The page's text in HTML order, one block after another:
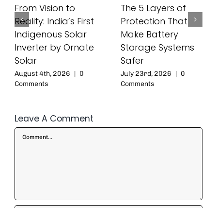
From Vision to
Reality: India’s First
Indigenous Solar
Inverter by Ornate
Solar
August 4th, 2026 | 0
Comments
The 5 Layers of
Protection That
Make Battery
Storage Systems
Safer
July 23rd, 2026 | 0
Comments
Leave A Comment
Comment